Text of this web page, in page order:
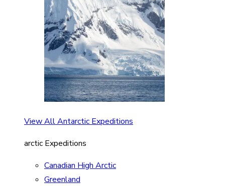
View All Antarctic Expeditions
arctic Expeditions
Canadian High Arctic
Greenland